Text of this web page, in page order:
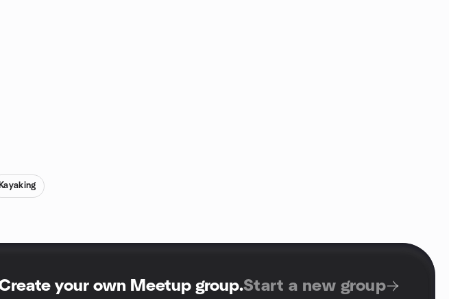
Kayaking
your own Meetup group.Start a new group